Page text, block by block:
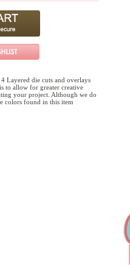
Layered die cuts and overlays
to allow for greater creative
your project. Although we do
colors found in this item